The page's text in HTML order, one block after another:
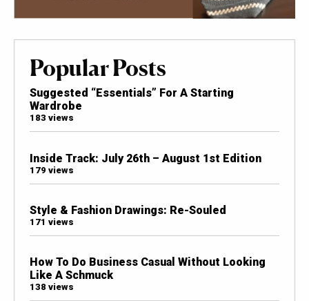
Popular Posts
Suggested “Essentials” For A Starting
Wardrobe
183 views
Inside Track: July 26th – August 1st Edition
179 views
Style & Fashion Drawings: Re-Souled
171 views
How To Do Business Casual Without Looking
Like A Schmuck
138 views